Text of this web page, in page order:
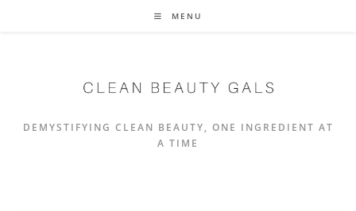
MENU
DEMYSTIFYING CLEAN BEAUTY, ONE INGREDIENT AT
A TIME